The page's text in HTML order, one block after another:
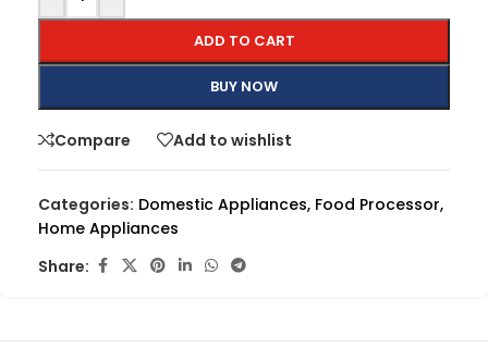
ADD TO CART
BUY NOW
Compare Add to wishlist
Categories: Domestic Appliances, Food Processor,
Home Appliances
Share: